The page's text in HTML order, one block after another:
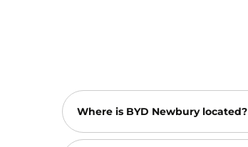
Where is BYD Newbury located?